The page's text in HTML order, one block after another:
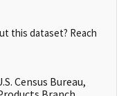
this dataset? Reach
Census Bureau,